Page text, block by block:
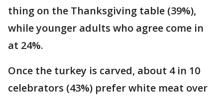
thing on the Thanksgiving table (39%),
while younger adults who agree come in
at 24%.
Once the turkey is carved, about 4 in 10
celebrators (43%) prefer white meat over